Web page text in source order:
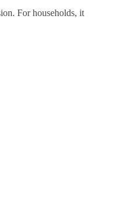
For households, it